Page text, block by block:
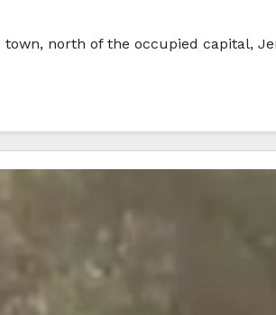
north of the occupied capital,